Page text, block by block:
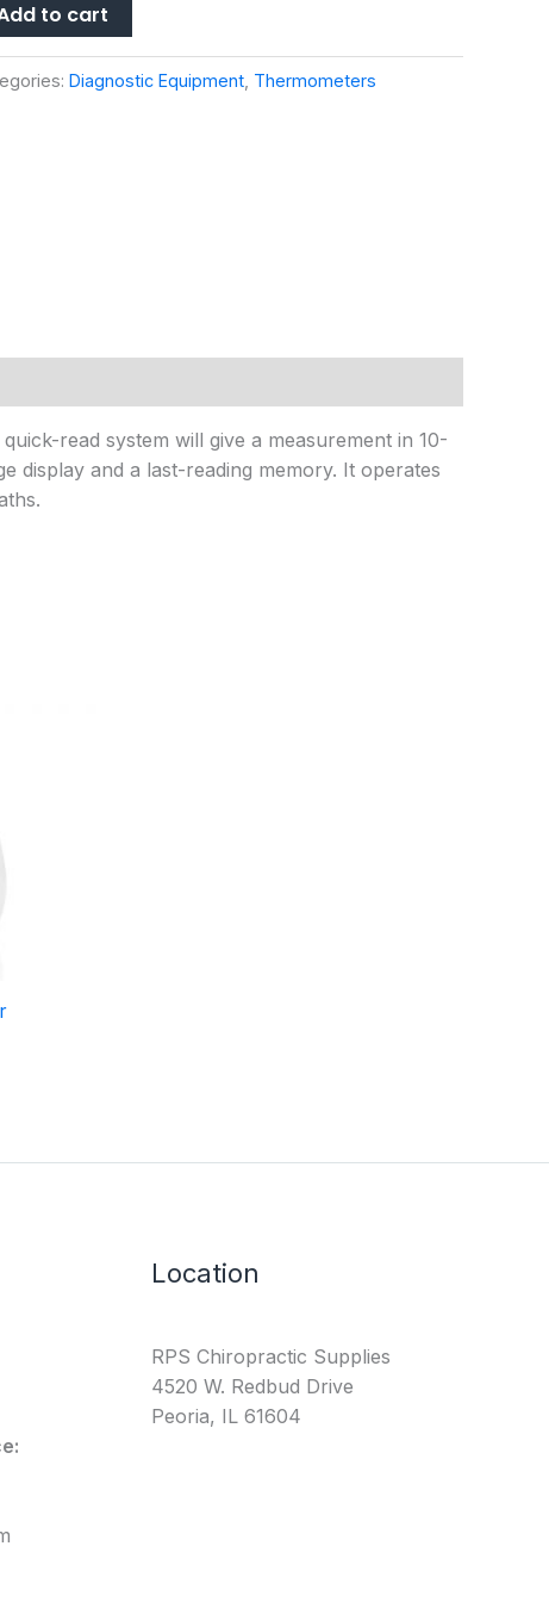
to cart
Diagnostic Equipment Thermometers
read system will give a measurement in 10-
display and a last-reading memory. It operates
Location
RPS Chiropractic Supplies
4520 W. Redbud Drive
Peoria, IL 61604